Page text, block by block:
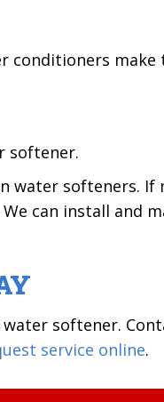
conditioners make
softener.
water softeners. If
can install and
softener.
service online.